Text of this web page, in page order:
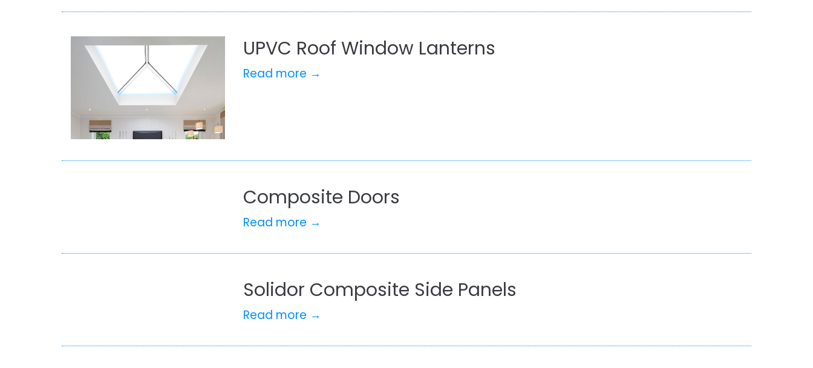
UPVC Roof Window Lanterns
Read more →
Composite Doors
Read more →
Solidor Composite Side Panels
Read more →